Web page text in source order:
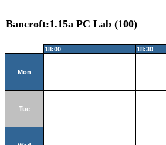
Bancroft:1.15a PC Lab (100)
18:00 18:30
Mon
Tue